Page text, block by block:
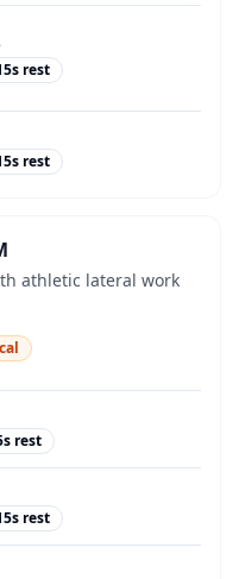
s rest
s rest
athletic lateral work
s rest
s rest